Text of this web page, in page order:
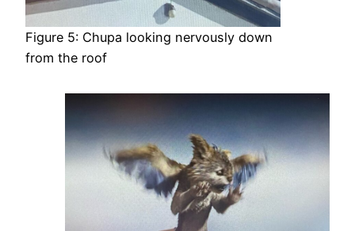
Figure 5: Chupa looking nervously down
from the roof